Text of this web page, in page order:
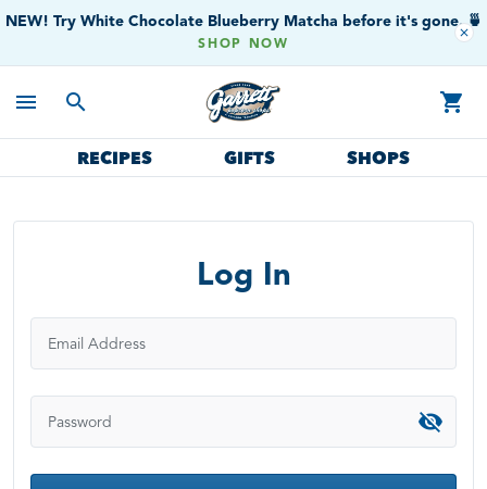
close
NEW! Try White Chocolate Blueberry Matcha before it's gone. 🍵
SHOP NOW
menu search shopping_cart
RECIPES GIFTS SHOPS
Log In
Email Address
Password